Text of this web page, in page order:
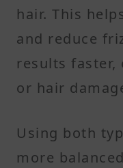
hair. This
and reduce
results faster,
or hair
Using both
more